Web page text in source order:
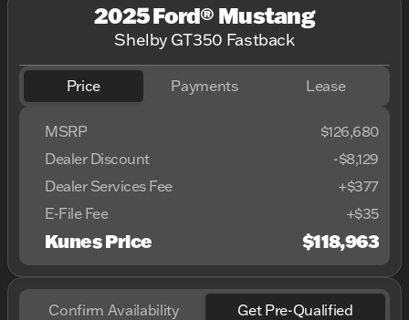
2025 Ford® Mustang
Shelby GT350 Fastback
Price Payments Lease
MSRP
$126,680
Dealer Discount
-$8,129
Dealer Services Fee
+$377
E-File Fee
+$35
Kunes Price $118,963
Confirm Availability Get Pre-Qualified